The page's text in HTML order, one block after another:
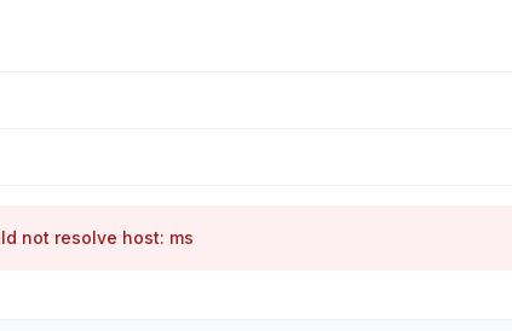
not resolve host: ms